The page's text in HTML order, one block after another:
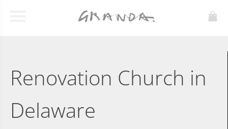
Renovation Church in
Delaware